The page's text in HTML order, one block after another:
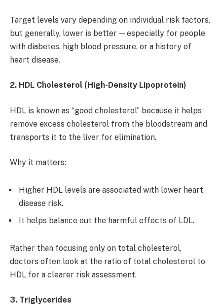
Target levels vary depending on individual risk factors,
but generally, lower is better — especially for people
with diabetes, high blood pressure, or a history of
heart disease.
2. HDL Cholesterol (High-Density Lipoprotein)
HDL is known as “good cholesterol” because it helps
remove excess cholesterol from the bloodstream and
transports it to the liver for elimination.
Why it matters:
Higher HDL levels are associated with lower heart
disease risk.
It helps balance out the harmful effects of LDL.
Rather than focusing only on total cholesterol,
doctors often look at the ratio of total cholesterol to
HDL for a clearer risk assessment.
3. Triglycerides